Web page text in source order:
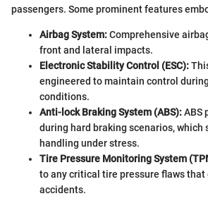
passengers. Some prominent features
Airbag System:Comprehensive
front and lateral impacts.
Electronic Stability Control (ESC):
engineered to maintain control
conditions.
Anti-lock Braking System (ABS):ABS
during hard braking scenarios,
handling under stress.
Tire Pressure Monitoring System
to any critical tire pressure flaws that
accidents.